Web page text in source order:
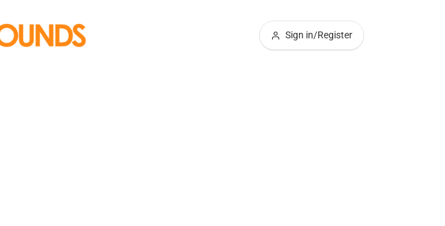
Sign in/Register